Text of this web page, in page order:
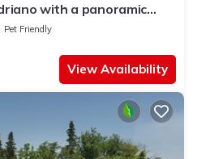
with a panoramic
hills
Pet Friendly
View Availability